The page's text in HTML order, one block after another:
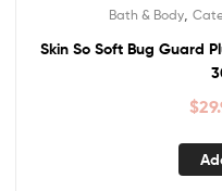
Bath & Body
Skin So Soft Bug Guard
$